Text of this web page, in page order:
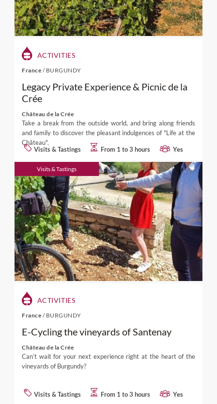
ACTIVITIES
France / BURGUNDY
Legacy Private Experience & Picnic de la
Crée
Château de la Crée
Take a break from the outside world, and bring along friends
and family to discover the pleasant indulgences of "Life at the
Château".
Visits & Tastings
From 1 to 3 hours Yes
Visits & Tastings
ACTIVITIES
France / BURGUNDY
E-Cycling the vineyards of Santenay
Château de la Crée
Can’t wait for your next experience right at the heart of the
vineyards of Burgundy?
Visits & Tastings From 1 to 3 hours Yes